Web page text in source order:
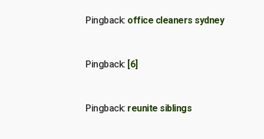
Pingback: office cleaners sydney
Pingback: [6]
Pingback: reunite siblings